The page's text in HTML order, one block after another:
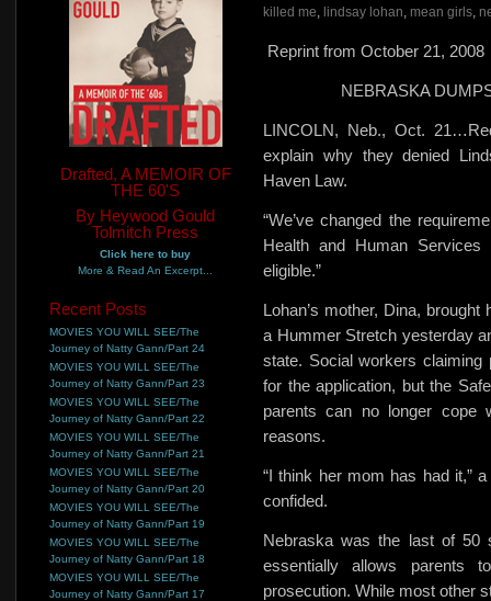
killed me, lindsay lohan, mean girls,
Reprint from October 21, 2008
NEBRASKA
LINCOLN, Neb., Oct.
explain why they denied
Haven Law.
“We’ve changed the
Health and Human
eligible.”
Lohan’s mother, Dina,
a Hummer Stretch yesterday
state. Social workers claiming
for the application, but the
parents can no longer cope
reasons.
“I think her mom has had it,”
confided.
Nebraska was the last of 50
essentially allows parents
prosecution. While most other
Drafted, A MEMOIR OF
THE 60'S
By Heywood Gould
Tolmitch Press
Click here to buy
More & Read An Excerpt...
Recent Posts
MOVIES YOU WILL SEE/The
Journey of Natty Gann/Part 24
MOVIES YOU WILL SEE/The
Journey of Natty Gann/Part 23
MOVIES YOU WILL SEE/The
Journey of Natty Gann/Part 22
MOVIES YOU WILL SEE/The
Journey of Natty Gann/Part 21
MOVIES YOU WILL SEE/The
Journey of Natty Gann/Part 20
MOVIES YOU WILL SEE/The
Journey of Natty Gann/Part 19
MOVIES YOU WILL SEE/The
Journey of Natty Gann/Part 18
MOVIES YOU WILL SEE/The
Journey of Natty Gann/Part 17